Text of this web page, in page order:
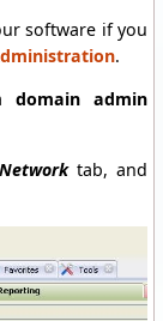
software if you
.
domain admin
tab, and